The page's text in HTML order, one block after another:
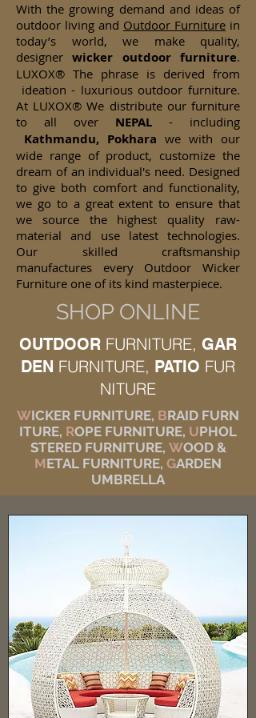
With the growing demand and ideas of
outdoor living and Outdoor Furniture in
today’s world, we make quality,
designerwicker outdoor furniture.
LUXOX® The phrase is derived from
ideation - luxurious outdoor furniture.
At LUXOX® We distribute our furniture
to all over NEPAL - including
Kathmandu, Pokhara we with our
wide range of product, customize the
dream of an individual's need. Designed
to give both comfort and functionality,
we go to a great extent to ensure that
we source the highest quality raw-
material and use latest technologies.
Our skilled craftsmanship
manufactures every Outdoor Wicker
Furniture one of its kind masterpiece.
SHOP ONLINE
OUTDOOR FURNITURE, GAR
DEN FURNITURE, PATIO FUR
NITURE
WICKER FURNITURE, BRAID FURN
ITURE, ROPE FURNITURE, UPHOL
STERED FURNITURE, WOOD &
METAL FURNITURE, GARDEN
UMBRELLA